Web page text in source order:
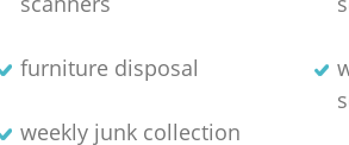
furniture disposal
weekly junk collection